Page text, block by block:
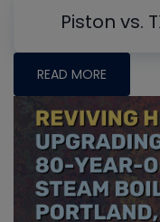
Piston vs.
READ MORE